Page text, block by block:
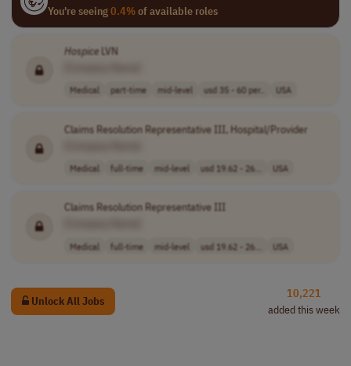
You're seeing0.4%of available roles
HospiceLVN
Medical part-time mid-level usd 35 - 60 per.. USA
Claims Resolution Representative III, Hospital/Provider
Medical full-time mid-level usd 19.62 - 26... USA
Claims Resolution Representative III
Medical full-time mid-level usd 19.62 - 26... USA
Unlock All Jobs
10,221
added this week